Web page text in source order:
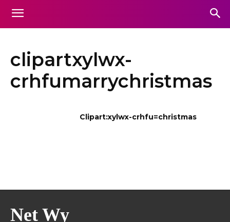
clipartxylwx-
crhfumarrychristmas
Clipart:xylwx-crhfu=christmas
Net Wy